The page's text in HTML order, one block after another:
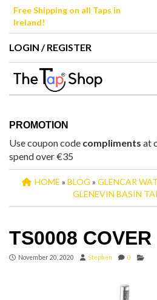
SkipFree Shipping on all Taps in
Ireland!
LOGIN / REGISTER
PROMOTION
Use coupon code compliments at
spend over €35
HOME » BLOG » GLENCAR
GLENEVIN BASIN
TS0008 COVER
November 20, 2020 Stephen 0